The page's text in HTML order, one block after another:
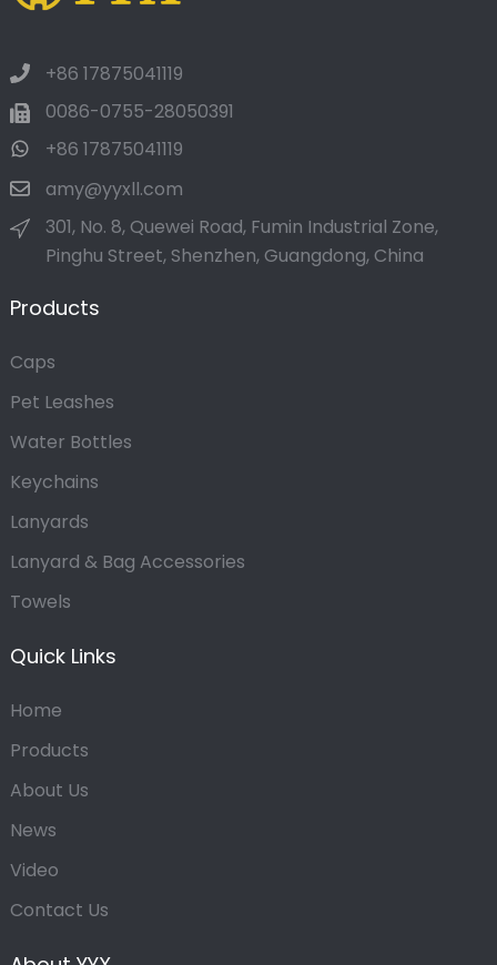
+86 17875041119
0086-0755-28050391
+86 17875041119
amy@yyxll.com
301, No. 8, Quewei Road, Fumin Industrial Zone,
Pinghu Street, Shenzhen, Guangdong, China
Products
Caps
Pet Leashes
Water Bottles
Keychains
Lanyards
Lanyard & Bag Accessories
Towels
Quick Links
Home
Products
About Us
News
Video
Contact Us